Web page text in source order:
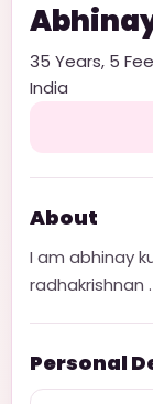
35 Years, 5
India
About
I am abhinay
radhakrishnan .
Personal